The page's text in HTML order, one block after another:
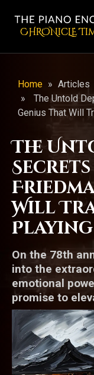
CHRONicLE
Home » Articles
»
The Untold
Genius That Will
The
Will
Playing
On the 78th
into the
emotional
promise to